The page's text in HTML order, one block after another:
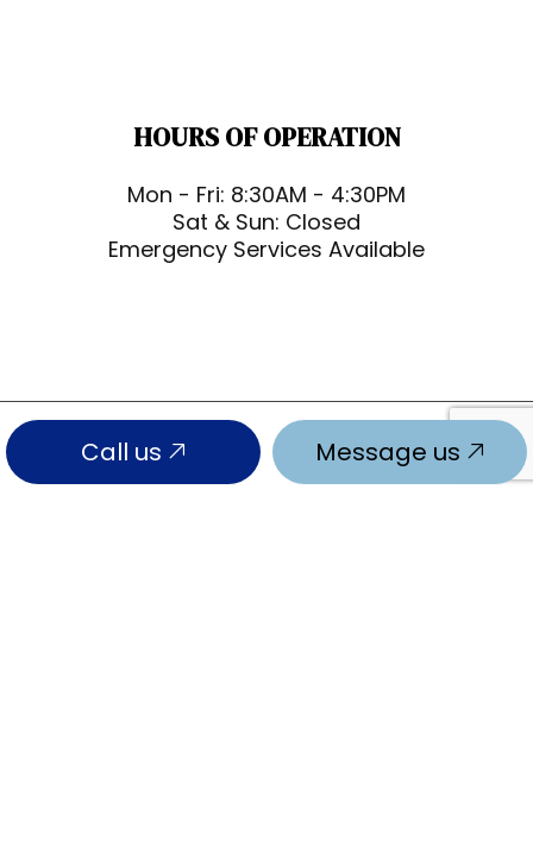
Call us Message us
HOURS OF OPERATION
Mon - Fri: 8:30AM - 4:30PM
Sat & Sun: Closed
Emergency Services Available